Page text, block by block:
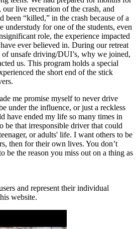
live recreation of the crash, and
been “killed,” in the crash because of a
understudy for one of the students, even
role, the experience impacted
ever believed in. During our retreat
of unsafe driving/DUI’s, why we joined,
us. This program holds a special
the short end of the stick
me promise myself to never drive
under the influence, or just a reckless
have ended my life so many times in
be that irresponsible driver that could
or adults' life. I want others to be
then for their own lives. You don’t
be the reason you miss out on a thing as
and represent their individual
website.